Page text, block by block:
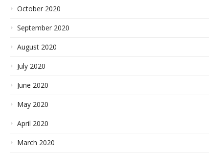
October 2020
September 2020
August 2020
July 2020
June 2020
May 2020
April 2020
March 2020